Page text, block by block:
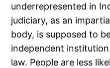
underrepresented in
judiciary, as an
body, is supposed to
independent
law. People are less